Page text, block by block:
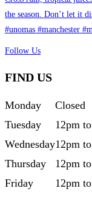
Follow Us
FIND US
Monday
Closed
Tuesday
12pm
Wednesday12pm
Thursday
12pm
Friday
12pm